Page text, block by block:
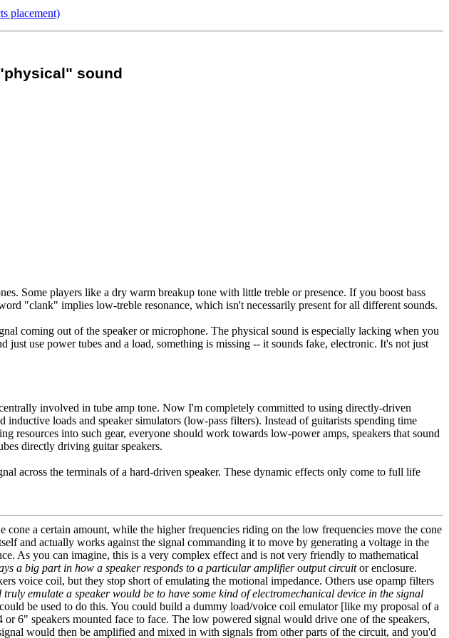
placement)
sound
Some players like a dry warm breakup tone with little treble or presence. If you boost bass
"clank" implies low-treble resonance, which isn't necessarily present for all different sounds.
coming out of the speaker or microphone. The physical sound is especially lacking when you
just use power tubes and a load, something is missing -- it sounds fake, electronic. It's not just
involved in tube amp tone. Now I'm completely committed to using directly-driven
loads and speaker simulators (low-pass filters). Instead of guitarists spending time
resources into such gear, everyone should work towards low-power amps, speakers that sound
directly driving guitar speakers.
across the terminals of a hard-driven speaker. These dynamic effects only come to full life
a certain amount, while the higher frequencies riding on the low frequencies move the cone
and actually works against the signal commanding it to move by generating a voltage in the
As you can imagine, this is a very complex effect and is not very friendly to mathematical
a big part in how a speaker responds to a particular amplifier output circuitor enclosure.
voice coil, but they stop short of emulating the motional impedance. Others use opamp filters
emulate a speaker would be to have some kind of electromechanical device in the signal
be used to do this. You could build a dummy load/voice coil emulator [like my proposal of a
6" speakers mounted face to face. The low powered signal would drive one of the speakers,
would then be amplified and mixed in with signals from other parts of the circuit, and you'd